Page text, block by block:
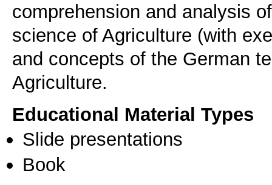
comprehension and analysis
science of Agriculture (with
and concepts of the German
Agriculture.
Educational Material Types
Slide presentations
Book